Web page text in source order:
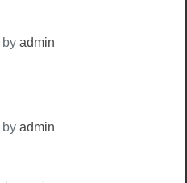
by admin
by admin